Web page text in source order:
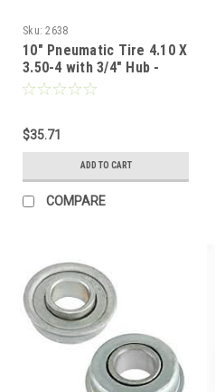
Sku: 2638
10" Pneumatic Tire 4.10 X
3.50-4 with 3/4" Hub -
Nylon Bushing
$35.71
ADD TO CART
COMPARE